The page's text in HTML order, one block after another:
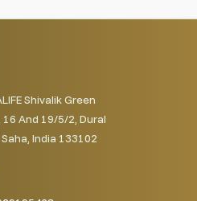
Shivalik Green
16 And 19/5/2, Dural
India 133102